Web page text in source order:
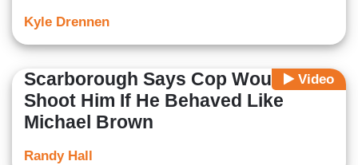
Kyle Drennen
Video
Scarborough Says Cop Would
Shoot Him If He Behaved Like
Michael Brown
Randy Hall